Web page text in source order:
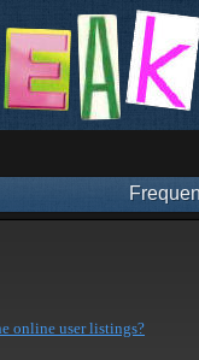
online user listings?